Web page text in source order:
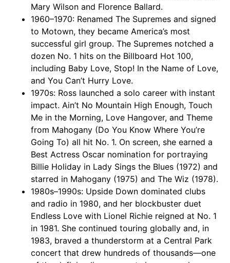
Mary Wilson and Florence Ballard.
1960–1970: Renamed The Supremes and signed
to Motown, they became America’s most
successful girl group. The Supremes notched a
dozen No. 1 hits on the Billboard Hot 100,
including Baby Love, Stop! In the Name of Love,
and You Can’t Hurry Love.
1970s: Ross launched a solo career with instant
impact. Ain’t No Mountain High Enough, Touch
Me in the Morning, Love Hangover, and Theme
from Mahogany (Do You Know Where You’re
Going To) all hit No. 1. On screen, she earned a
Best Actress Oscar nomination for portraying
Billie Holiday in Lady Sings the Blues (1972) and
starred in Mahogany (1975) and The Wiz (1978).
1980s–1990s: Upside Down dominated clubs
and radio in 1980, and her blockbuster duet
Endless Love with Lionel Richie reigned at No. 1
in 1981. She continued touring globally and, in
1983, braved a thunderstorm at a Central Park
concert that drew hundreds of thousands—one